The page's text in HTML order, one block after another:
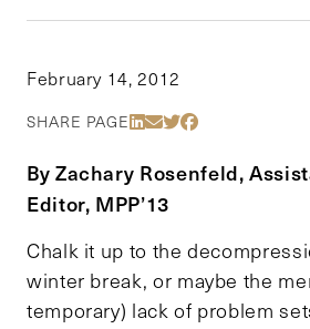
February 14, 2012
SHARE PAGE Share Via LinkedIn
Share Via Email
Share Via Twitter
Share Via
By Zachary Rosenfeld,
Editor, MPP’13
Chalk it up to the
winter break, or maybe the
temporary) lack of problem